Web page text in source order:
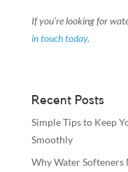
If you’re looking for
in touch today.
Recent Posts
Simple Tips to Keep
Smoothly
Why Water Softeners